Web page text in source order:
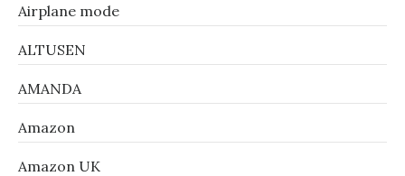
Airplane mode
ALTUSEN
AMANDA
Amazon
Amazon UK